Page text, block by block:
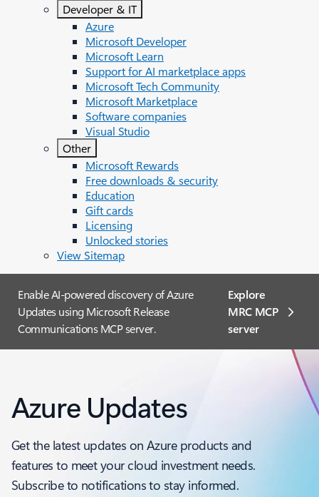
Developer & IT
Azure
Microsoft Developer
Microsoft Learn
Support for AI marketplace apps
Microsoft Tech Community
Microsoft Marketplace
Software companies
Visual Studio
Other
Microsoft Rewards
Free downloads & security
Education
Gift cards
Licensing
Unlocked stories
View Sitemap
Enable AI-powered discovery of Azure
Updates using Microsoft Release
Communications MCP server.
Explore
MRC MCP
server​
Azure Updates
Get the latest updates on Azure products and
features to meet your cloud investment needs.
Subscribe to notifications to stay informed.